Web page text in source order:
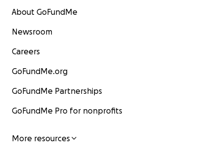
About GoFundMe
Newsroom
Careers
GoFundMe.org
GoFundMe Partnerships
GoFundMe Pro for nonprofits
More resources